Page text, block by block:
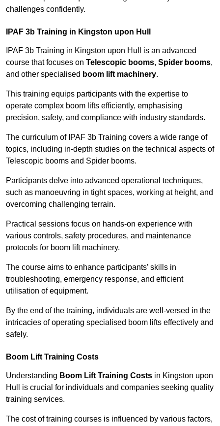
challenges confidently.
IPAF 3b Training in Kingston upon Hull
IPAF 3b Training in Kingston upon Hull is an advanced
course that focuses on Telescopic booms, Spider booms,
and other specialised boom lift machinery.
This training equips participants with the expertise to
operate complex boom lifts efficiently, emphasising
precision, safety, and compliance with industry standards.
The curriculum of IPAF 3b Training covers a wide range of
topics, including in-depth studies on the technical aspects of
Telescopic booms and Spider booms.
Participants delve into advanced operational techniques,
such as manoeuvring in tight spaces, working at height, and
overcoming challenging terrain.
Practical sessions focus on hands-on experience with
various controls, safety procedures, and maintenance
protocols for boom lift machinery.
The course aims to enhance participants’ skills in
troubleshooting, emergency response, and efficient
utilisation of equipment.
By the end of the training, individuals are well-versed in the
intricacies of operating specialised boom lifts effectively and
safely.
Boom Lift Training Costs
Understanding Boom Lift Training Costs in Kingston upon
Hull is crucial for individuals and companies seeking quality
training services.
The cost of training courses is influenced by various factors,